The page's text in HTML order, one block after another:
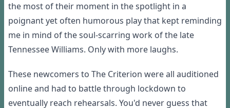
the most of their moment in the spotlight in a
poignant yet often humorous play that kept reminding
me in mind of the soul-scarring work of the late
Tennessee Williams. Only with more laughs.
These newcomers to The Criterion were all auditioned
online and had to battle through lockdown to
eventually reach rehearsals. You'd never guess that